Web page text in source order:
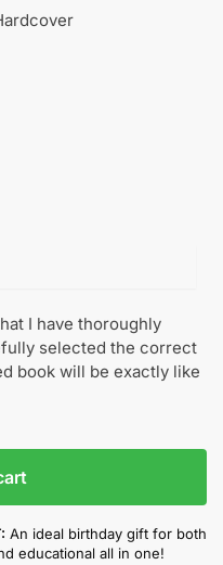
I have thoroughly
selected the correct
book will be exactly like
An ideal birthday gift for both
educational all in one!